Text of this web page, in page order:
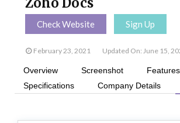
Check Website Sign Up
February 23, 2021 Updated On: June 15,
Overview Screenshot
Features
Specifications
Company Details